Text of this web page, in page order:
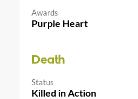
Awards
Purple Heart
Death
Status
Killed in Action